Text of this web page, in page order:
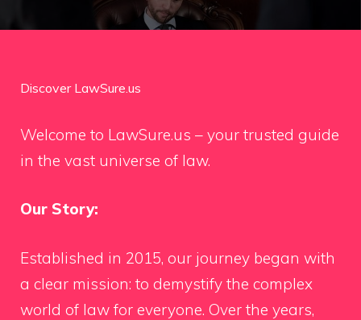
Discover LawSure.us
Welcome to LawSure.us – your trusted guide
in the vast universe of law.
Our Story:
Established in 2015, our journey began with
a clear mission: to demystify the complex
world of law for everyone. Over the years,